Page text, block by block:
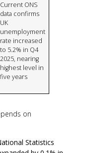
Current ONS
data confirms
UK
unemployment
rate increased
to 5.2% in Q4
2025, nearing
highest level in
five years
on
Statistics